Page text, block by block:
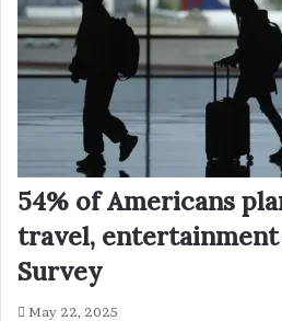
54% of Americans
travel, entertainment
Survey
May 22, 2025